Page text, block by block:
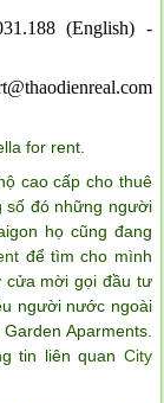
(English) -
for rent
cao cấp cho thuê
số đó những người
họ cũng đang
để tìm cho mình
cửa mời gọi đầu tư
người nước ngoài
Aparments.
tin liên quan City